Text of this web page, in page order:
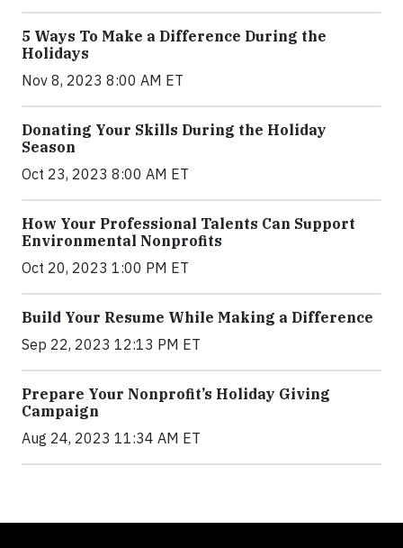
5 Ways To Make a Difference During the
Holidays
Nov 8, 2023 8:00 AM ET
Donating Your Skills During the Holiday
Season
Oct 23, 2023 8:00 AM ET
How Your Professional Talents Can Support
Environmental Nonprofits
Oct 20, 2023 1:00 PM ET
Build Your Resume While Making a Difference
Sep 22, 2023 12:13 PM ET
Prepare Your Nonprofit’s Holiday Giving
Campaign
Aug 24, 2023 11:34 AM ET